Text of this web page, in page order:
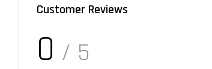
Customer Reviews
0 / 5